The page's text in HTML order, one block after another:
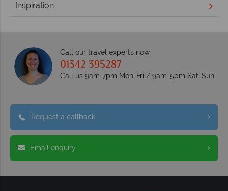
Inspiration
Call our travel experts now
01342 395287
Call us 9am-7pm Mon-Fri / 9am-5pm Sat-Sun
Request a callback
Email enquiry